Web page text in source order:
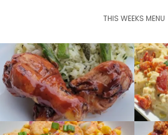
THIS WEEKS MENU